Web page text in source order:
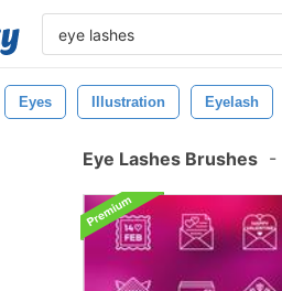
Eyes Illustration Eyelash
Eye Lashes Brushes -